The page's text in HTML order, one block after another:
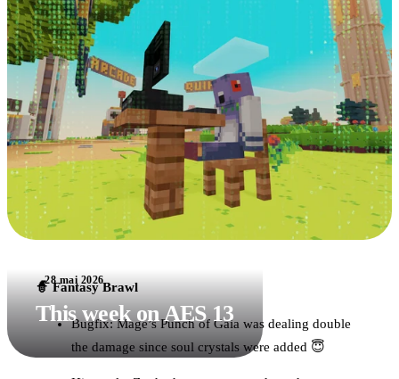
28 mai 2026
This week on AES 13
🧙 Fantasy Brawl
Bugfix: Mage’s Punch of Gaia was dealing double
the damage since soul crystals were added 😇